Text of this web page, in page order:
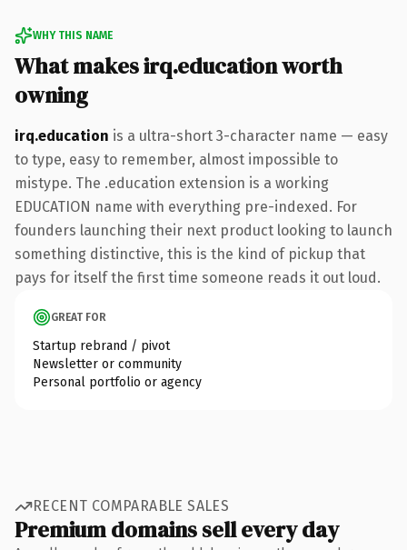
WHY THIS NAME
What makes irq.education worth
owning
irq.education is a ultra-short 3-character name — easy
to type, easy to remember, almost impossible to
mistype. The .education extension is a working
EDUCATION name with everything pre-indexed. For
founders launching their next product looking to launch
something distinctive, this is the kind of pickup that
pays for itself the first time someone reads it out loud.
GREAT FOR
Startup rebrand / pivot
Newsletter or community
Personal portfolio or agency
RECENT COMPARABLE SALES
Premium domains sell every day